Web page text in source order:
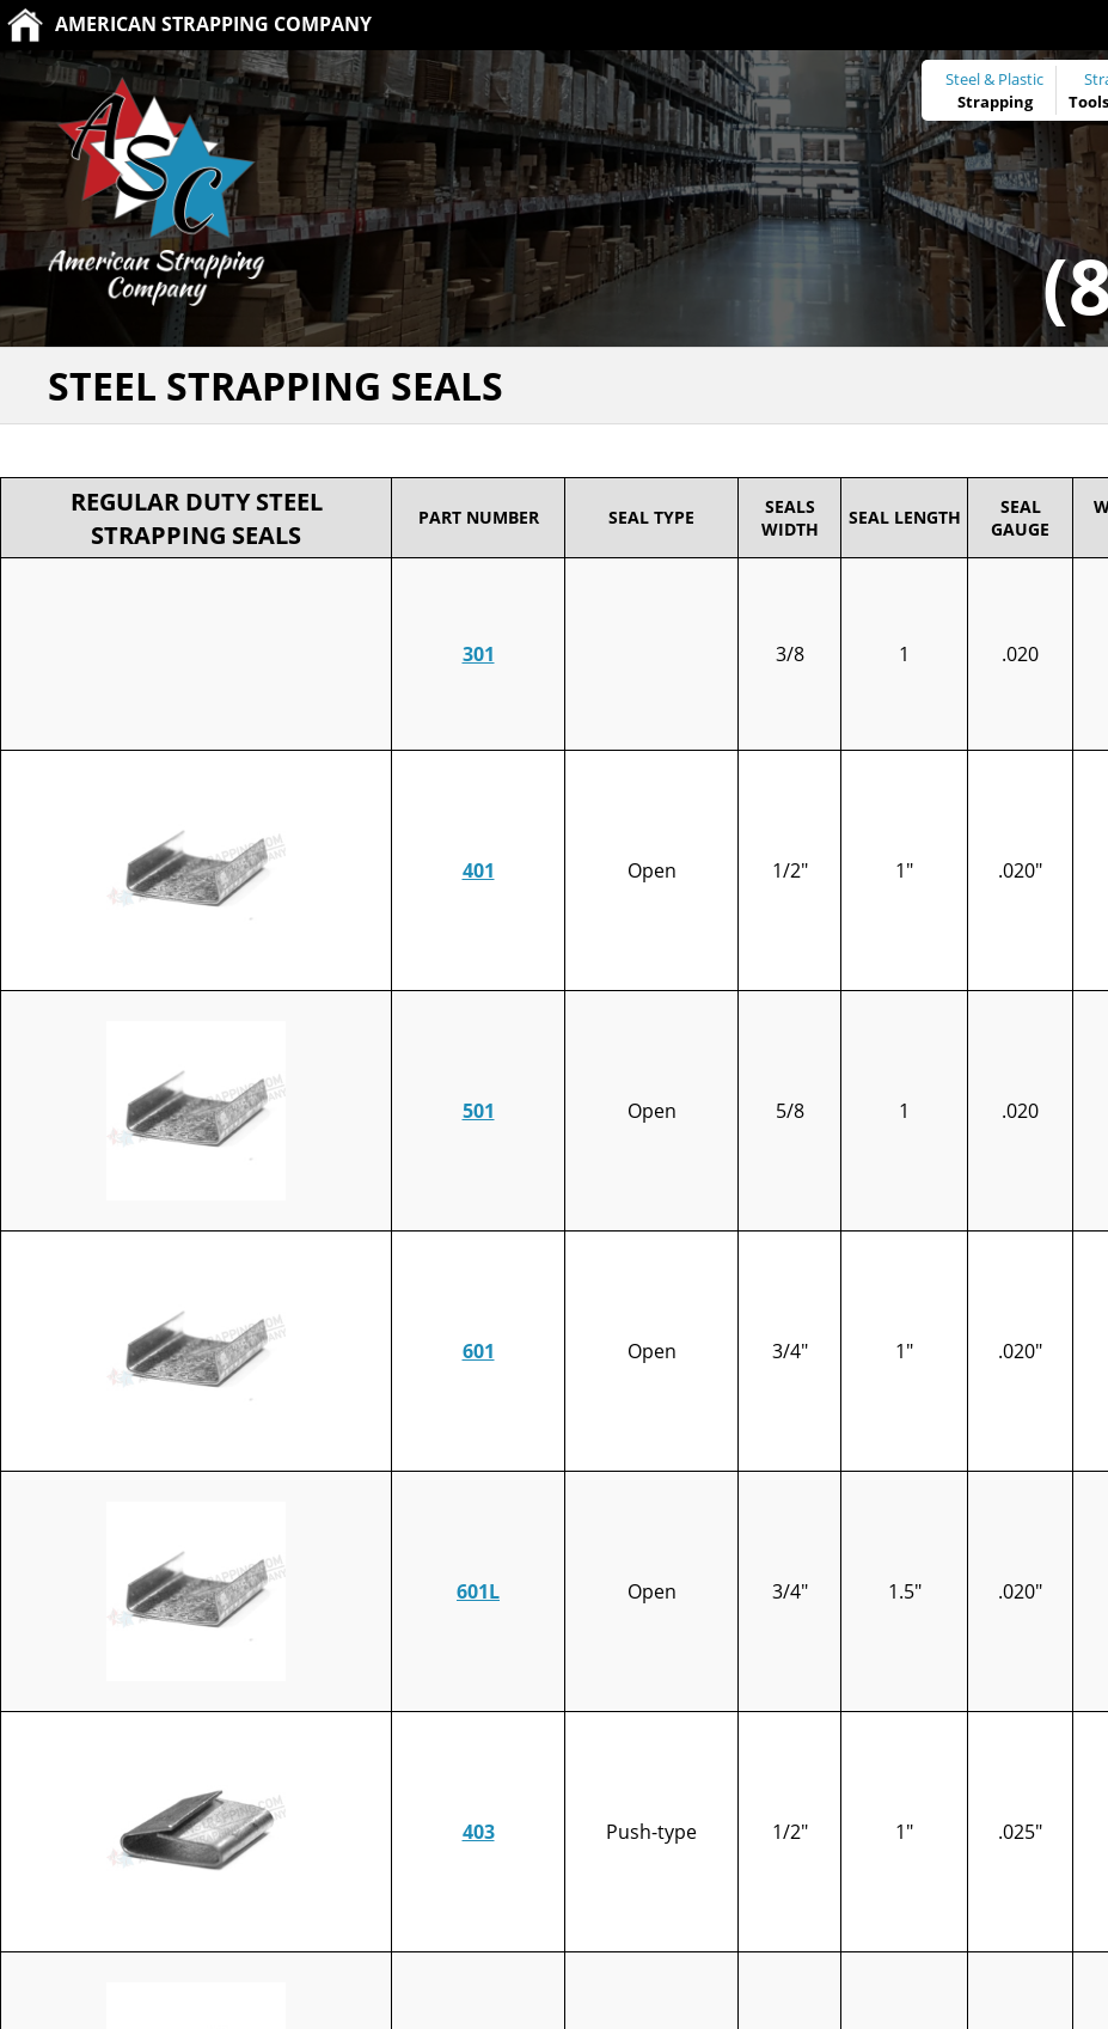
AMERICAN STRAPPING COMPANY
Steel & Plastic
Strapping
Tools
STEEL STRAPPING SEALS
REGULAR DUTY STEEL
STRAPPING SEALS
PART NUMBER SEAL TYPE
SEALS
WIDTH
SEAL LENGTH
SEAL
GAUGE
301 3/8 1 .020
401 Open 1/2" 1" .020"
501 Open 5/8 1 .020
601 Open 3/4" 1" .020"
601L Open 3/4" 1.5" .020"
403 Push-type 1/2" 1" .025"